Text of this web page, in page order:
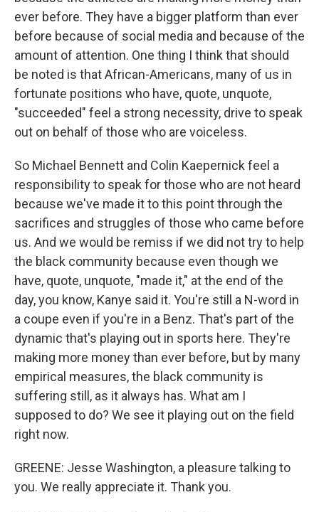
ever before. They have a bigger platform than ever
before because of social media and because of the
amount of attention. One thing I think that should
be noted is that African-Americans, many of us in
fortunate positions who have, quote, unquote,
"succeeded" feel a strong necessity, drive to speak
out on behalf of those who are voiceless.
So Michael Bennett and Colin Kaepernick feel a
responsibility to speak for those who are not heard
because we've made it to this point through the
sacrifices and struggles of those who came before
us. And we would be remiss if we did not try to help
the black community because even though we
have, quote, unquote, "made it," at the end of the
day, you know, Kanye said it. You're still a N-word in
a coupe even if you're in a Benz. That's part of the
dynamic that's playing out in sports here. They're
making more money than ever before, but by many
empirical measures, the black community is
suffering still, as it always has. What am I
supposed to do? We see it playing out on the field
right now.
GREENE: Jesse Washington, a pleasure talking to
you. We really appreciate it. Thank you.